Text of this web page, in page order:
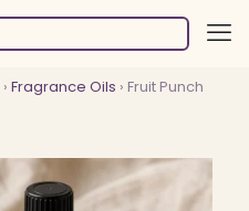
› Fragrance Oils › Fruit Punch